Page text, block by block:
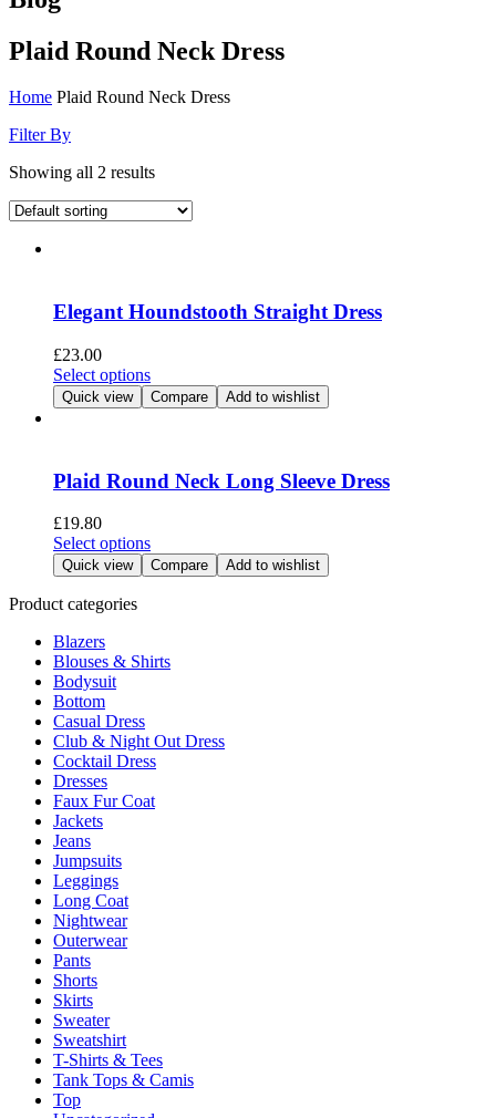
Plaid Round Neck Dress
Home Plaid Round Neck Dress
Filter By
Showing all 2 results
Elegant Houndstooth Straight Dress
£23.00
Select optionsThis
product
has
The
options
chosen
on
Quick view Compare Add to wishlist
Plaid Round Neck Long Sleeve Dress
£19.80
Select optionsThis
product
has
options
on
the
page
Quick view Compare Add to wishlist
Product categories
Blazers
Blouses & Shirts
Bodysuit
Bottom
Casual Dress
Club & Night Out Dress
Cocktail Dress
Dresses
Faux Fur Coat
Jackets
Jeans
Jumpsuits
Leggings
Long Coat
Nightwear
Outerwear
Pants
Shorts
Skirts
Sweater
Sweatshirt
T-Shirts & Tees
Tank Tops & Camis
Top